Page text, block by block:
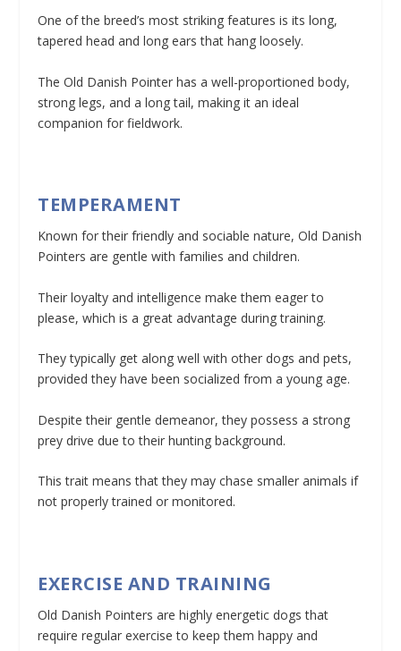
One of the breed’s most striking features is its long,
tapered head and long ears that hang loosely.
The Old Danish Pointer has a well-proportioned body,
strong legs, and a long tail, making it an ideal
companion for fieldwork.
TEMPERAMENT
Known for their friendly and sociable nature, Old Danish
Pointers are gentle with families and children.
Their loyalty and intelligence make them eager to
please, which is a great advantage during training.
They typically get along well with other dogs and pets,
provided they have been socialized from a young age.
Despite their gentle demeanor, they possess a strong
prey drive due to their hunting background.
This trait means that they may chase smaller animals if
not properly trained or monitored.
EXERCISE AND TRAINING
Old Danish Pointers are highly energetic dogs that
require regular exercise to keep them happy and